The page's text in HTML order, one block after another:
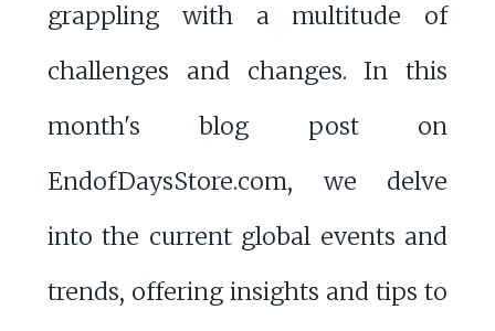
grappling with a multitude of
challenges and changes. In this
month's blog post on
EndofDaysStore.com, we delve
into the current global events and
trends, offering insights and tips to